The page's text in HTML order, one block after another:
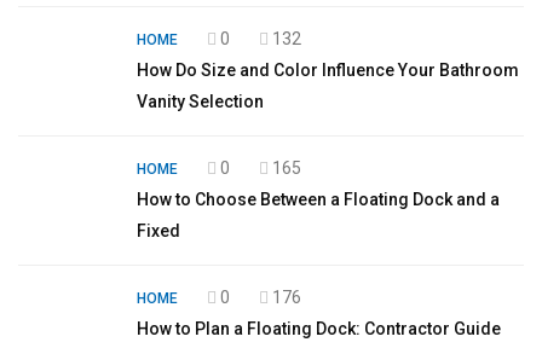
HOME 0
132
How Do Size and Color Influence Your Bathroom
Vanity Selection
HOME 0
165
How to Choose Between a Floating Dock and a
Fixed
HOME 0
176
How to Plan a Floating Dock: Contractor Guide